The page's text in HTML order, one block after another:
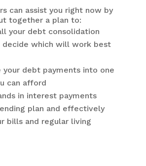
can assist you right now by
together a plan to:
your debt consolidation
decide which will work best
your debt payments into one
can afford
in interest payments
plan and effectively
bills and regular living